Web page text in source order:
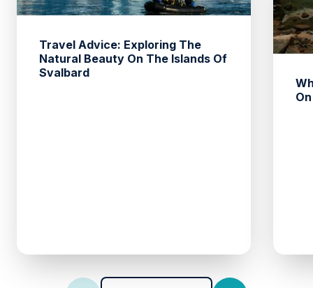
Travel Advice: Exploring The
Natural Beauty On The Islands Of
Svalbard